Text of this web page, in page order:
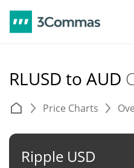
RLUSD to AUD
Price Charts
Ripple USD